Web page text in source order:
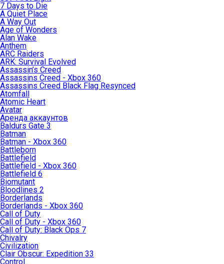
7 Days to Die
A Quiet Place
A Way Out
Age of Wonders
Alan Wake
Anthem
ARC Raiders
ARK: Survival Evolved
Assassin’s Creed
Assassins Creed - Xbox 360
Assassins Creed Black Flag Resynced
Atomfall
Atomic Heart
Avatar
Aренда аккаунтов
Baldurs Gate 3
Batman
Batman - Xbox 360
Battleborn
Battlefield
Battlefield - Xbox 360
Battlefield 6
Biomutant
Bloodlines 2
Borderlands
Borderlands - Xbox 360
Call of Duty
Call of Duty - Xbox 360
Call of Duty: Black Ops 7
Chivalry
Civilization
Clair Obscur: Expedition 33
Control